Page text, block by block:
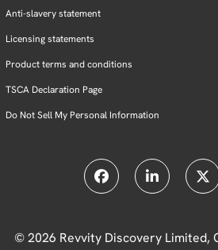
Anti-slavery statement
Licensing statements
Product terms and conditions
TSCA Declaration Page
Do Not Sell My Personal Information
© 2026 Revvity Discovery Limited,